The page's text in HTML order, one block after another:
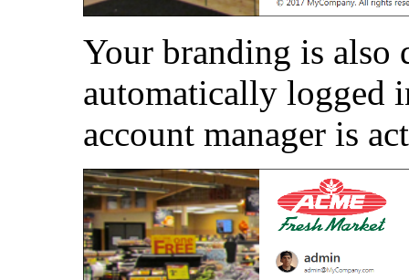
Your branding is also
automatically logged
account manager is